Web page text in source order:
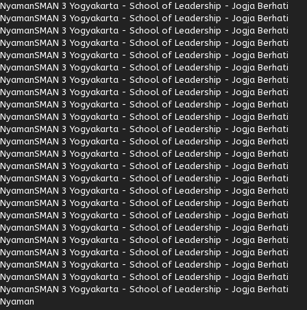
NyamanSMAN 3 Yogyakarta - School of Leadership - Jogja Berhati
NyamanSMAN 3 Yogyakarta - School of Leadership - Jogja Berhati
NyamanSMAN 3 Yogyakarta - School of Leadership - Jogja Berhati
NyamanSMAN 3 Yogyakarta - School of Leadership - Jogja Berhati
NyamanSMAN 3 Yogyakarta - School of Leadership - Jogja Berhati
NyamanSMAN 3 Yogyakarta - School of Leadership - Jogja Berhati
NyamanSMAN 3 Yogyakarta - School of Leadership - Jogja Berhati
NyamanSMAN 3 Yogyakarta - School of Leadership - Jogja Berhati
NyamanSMAN 3 Yogyakarta - School of Leadership - Jogja Berhati
NyamanSMAN 3 Yogyakarta - School of Leadership - Jogja Berhati
NyamanSMAN 3 Yogyakarta - School of Leadership - Jogja Berhati
NyamanSMAN 3 Yogyakarta - School of Leadership - Jogja Berhati
NyamanSMAN 3 Yogyakarta - School of Leadership - Jogja Berhati
NyamanSMAN 3 Yogyakarta - School of Leadership - Jogja Berhati
NyamanSMAN 3 Yogyakarta - School of Leadership - Jogja Berhati
NyamanSMAN 3 Yogyakarta - School of Leadership - Jogja Berhati
NyamanSMAN 3 Yogyakarta - School of Leadership - Jogja Berhati
NyamanSMAN 3 Yogyakarta - School of Leadership - Jogja Berhati
NyamanSMAN 3 Yogyakarta - School of Leadership - Jogja Berhati
NyamanSMAN 3 Yogyakarta - School of Leadership - Jogja Berhati
NyamanSMAN 3 Yogyakarta - School of Leadership - Jogja Berhati
NyamanSMAN 3 Yogyakarta - School of Leadership - Jogja Berhati
NyamanSMAN 3 Yogyakarta - School of Leadership - Jogja Berhati
NyamanSMAN 3 Yogyakarta - School of Leadership - Jogja Berhati
Nyaman